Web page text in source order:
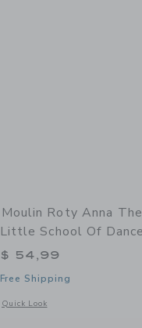
Moulin Roty Anna
Little School Of Dance
$ 54,99
Free Shipping
Quick Look
Opens a modal window with